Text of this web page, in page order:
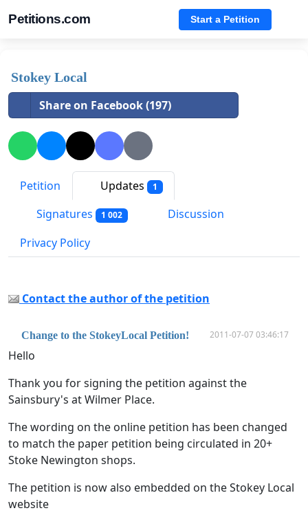
Petitions.com Start a Petition
Stokey Local
Share on Facebook (197)
Petition Updates 1
Signatures 1 002
Discussion
Privacy Policy
Contact the author of the petition
Change to the StokeyLocal Petition! 2011-07-07 03:46:17
Hello
Thank you for signing the petition against the
Sainsbury's at Wilmer Place.
The wording on the online petition has been changed
to match the paper petition being circulated in 20+
Stoke Newington shops.
The petition is now also embedded on the Stokey Local
website